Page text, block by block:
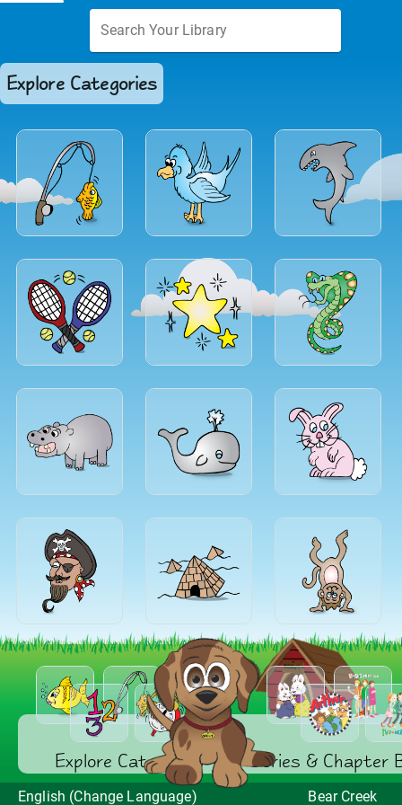
Explore Categories
Explore Categories Series & Chapter
English (Change Language) Bear Creek